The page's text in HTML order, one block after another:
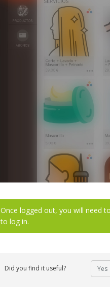
Once logged out, you will need
to log in.
Did you find it useful? Yes